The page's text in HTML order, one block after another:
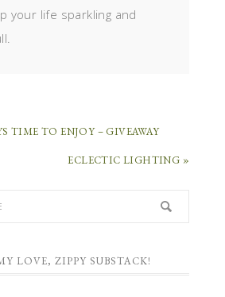
your life sparkling and
TIME TO ENJOY – GIVEAWAY
ECLECTIC LIGHTING »
LOVE, ZIPPY SUBSTACK!